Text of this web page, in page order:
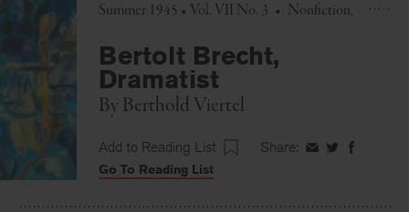
Summer 1945 • Vol. VII No. 3 • Nonfiction
Bertolt Brecht,
Dramatist
By Berthold Viertel
Add to Reading List Share: ShareShareShare
Go To Reading List